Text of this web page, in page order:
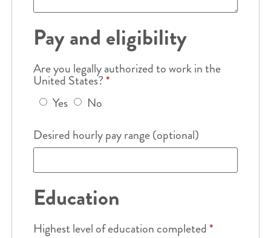
Pay and eligibility
Are you legally authorized to work in the
United States?*
Yes
No
Desired hourly pay range (optional)
Education
Highest level of education completed*